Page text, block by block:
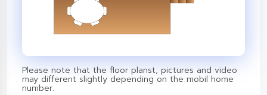
Please note that the floor planst, pictures and video
may different slightly depending on the mobil home
number.